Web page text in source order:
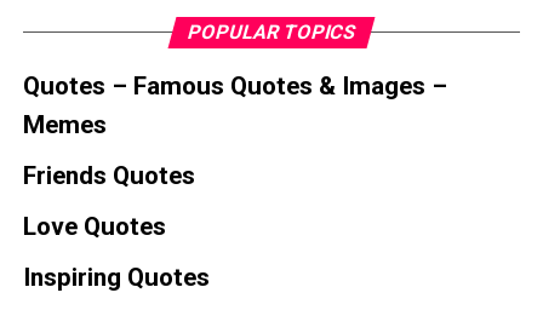
POPULAR TOPICS
Quotes – Famous Quotes & Images –
Memes
Friends Quotes
Love Quotes
Inspiring Quotes